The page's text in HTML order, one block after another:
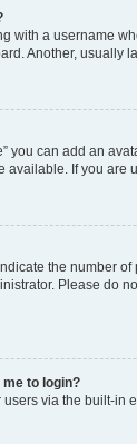
with a username
Another,
you can add an
If you are
the number
Please do
to login?
via the built-in